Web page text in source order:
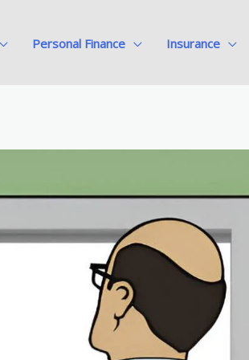
Personal Finance Insurance